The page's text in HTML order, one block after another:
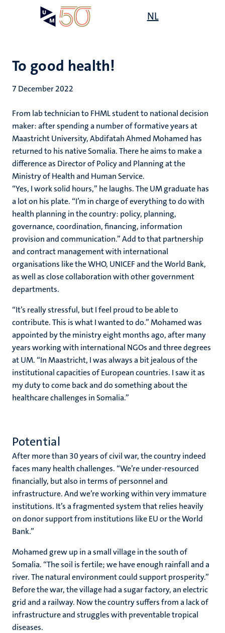
NL
To good health!
7 December 2022
From lab technician to FHML student to national decision
maker: after spending a number of formative years at
Maastricht University, Abdifatah Ahmed Mohamed has
returned to his native Somalia. There he aims to make a
difference as Director of Policy and Planning at the
Ministry of Health and Human Service.
“Yes, I work solid hours,” he laughs. The UM graduate has
a lot on his plate. “I’m in charge of everything to do with
health planning in the country: policy, planning,
governance, coordination, financing, information
provision and communication.” Add to that partnership
and contract management with international
organisations like the WHO, UNICEF and the World Bank,
as well as close collaboration with other government
departments.
“It’s really stressful, but I feel proud to be able to
contribute. This is what I wanted to do.” Mohamed was
appointed by the ministry eight months ago, after many
years working with international NGOs and three degrees
at UM. “In Maastricht, I was always a bit jealous of the
institutional capacities of European countries. I saw it as
my duty to come back and do something about the
healthcare challenges in Somalia.”
Potential
After more than 30 years of civil war, the country indeed
faces many health challenges. “We’re under-resourced
financially, but also in terms of personnel and
infrastructure. And we’re working within very immature
institutions. It’s a fragmented system that relies heavily
on donor support from institutions like EU or the World
Bank.”
Mohamed grew up in a small village in the south of
Somalia. “The soil is fertile; we have enough rainfall and a
river. The natural environment could support prosperity.”
Before the war, the village had a sugar factory, an electric
grid and a railway. Now the country suffers from a lack of
infrastructure and struggles with preventable tropical
diseases.